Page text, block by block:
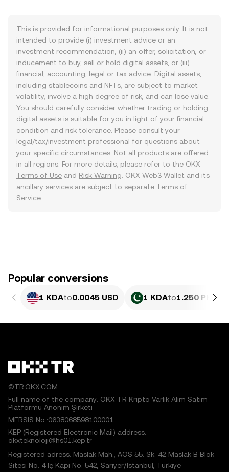
This is provided for informational purposes only. It is not
intended to provide (i) investment advice or an
investment recommendation, (ii) an offer, solicitation, or
inducement to buy, sell or hold digital assets, or (iii)
financial, accounting, legal or tax advice. Digital assets,
including stablecoins and NFTs, are subject to market
volatility, involve a high degree of risk, and can lose value.
You should carefully consider whether trading or holding
digital assets is suitable for you in light of your financial
condition and risk tolerance. Please consult your
legal/tax/investment professional for questions about
your specific circumstances. Not all products are offered
in all regions. For more details, please refer to the OKX
Terms of Use and Risk Warning . OKX Web3 Wallet and its
ancillary services are subject to separate Terms of
Service
Popular conversions
1 KDAto0.0045 USD 1 KDAto1.250 PKR
©TR.OKX.COM
Full name of the company: OKX TR Kripto Varlık Alım Satım
Platformu Anonim Şirketi
MERSIS No.:0638068598100001
KEP (Registered Electronic Mail) address:
okxteknoloji@hs01.kep.tr
Registered adress: Maslak Mah., AOS 55. Sk. 42 Maslak B Blok
Sitesi No: 4 İç Kapı No: 542, Sarıyer/İstanbul, Türkiye